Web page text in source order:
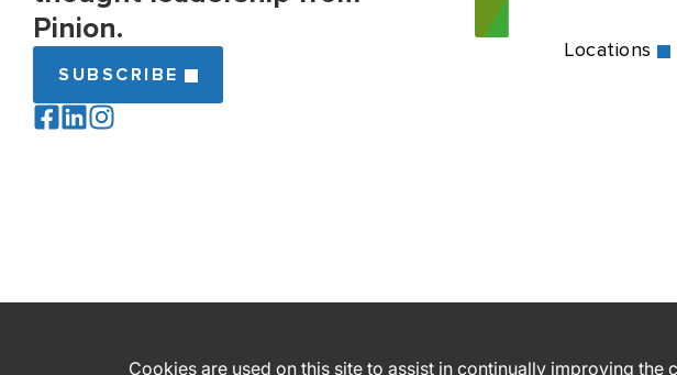
Pinion.
SUBSCRIBE
Locations
Cookies are used on this site to assist in continually improving